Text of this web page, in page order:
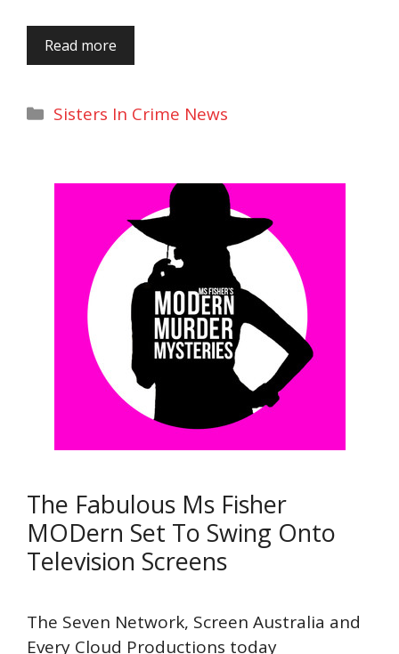
Read more
Categories
Sisters In Crime News
The Fabulous Ms Fisher
MODern Set To Swing Onto
Television Screens
The Seven Network, Screen Australia and
Every Cloud Productions today